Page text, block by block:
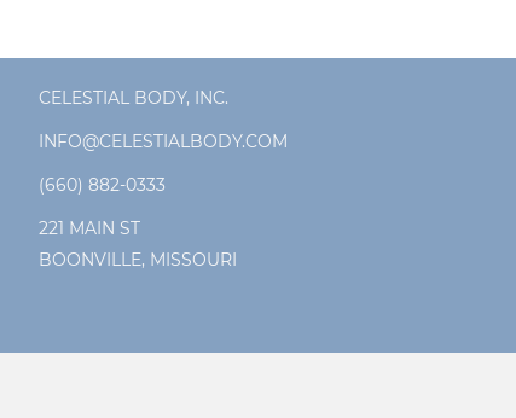
CELESTIAL BODY, INC.
INFO@CELESTIALBODY.COM
(660) 882-0333
221 MAIN ST
BOONVILLE, MISSOURI